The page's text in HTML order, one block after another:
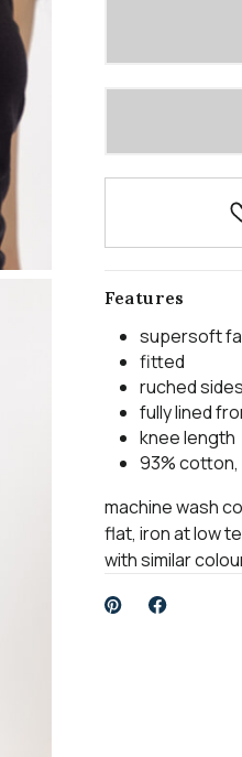
Features
supersoft
fitted
ruched sides
fully lined
knee length
93% cotton,
machine wash
flat, iron at low
with similar